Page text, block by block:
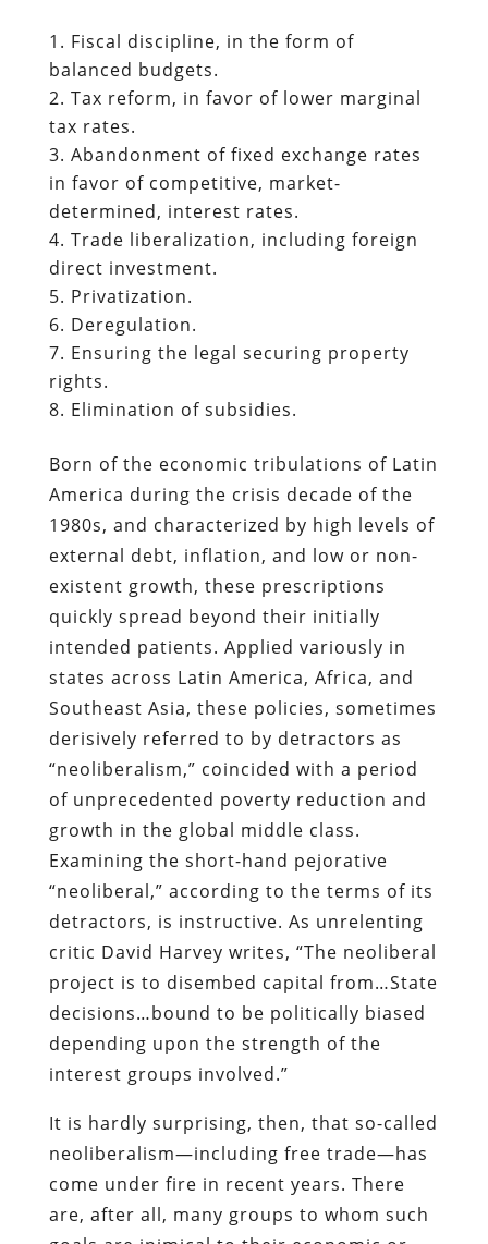
Fiscal discipline, in the form of
balanced budgets.
Tax reform, in favor of lower marginal
tax rates.
Abandonment of fixed exchange rates
in favor of competitive, market-
determined, interest rates.
Trade liberalization, including foreign
direct investment.
Privatization.
Deregulation.
Ensuring the legal securing property
rights.
Elimination of subsidies.
Born of the economic tribulations of Latin
America during the crisis decade of the
1980s, and characterized by high levels of
external debt, inflation, and low or non-
existent growth, these prescriptions
quickly spread beyond their initially
intended patients. Applied variously in
states across Latin America, Africa, and
Southeast Asia, these policies, sometimes
derisively referred to by detractors as
“neoliberalism,” coincided with a period
of unprecedented poverty reduction and
growth in the global middle class.
Examining the short-hand pejorative
“neoliberal,” according to the terms of its
detractors, is instructive. As unrelenting
critic David Harvey writes, “The neoliberal
project is to disembed capital from…State
decisions…bound to be politically biased
depending upon the strength of the
interest groups involved.”
It is hardly surprising, then, that so-called
neoliberalism—including free trade—has
come under fire in recent years. There
are, after all, many groups to whom such